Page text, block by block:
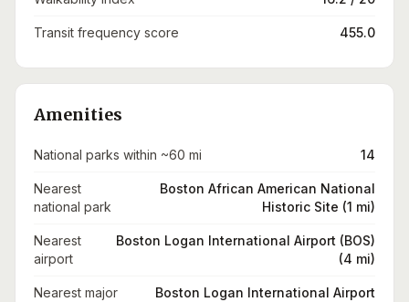
Transit frequency score 455.0
Amenities
National parks within ~60 mi 14
Nearest
national park
Boston African American National
Historic Site (1 mi)
Nearest
airport
Boston Logan International Airport (BOS)
(4 mi)
Nearest major
Boston Logan International Airport